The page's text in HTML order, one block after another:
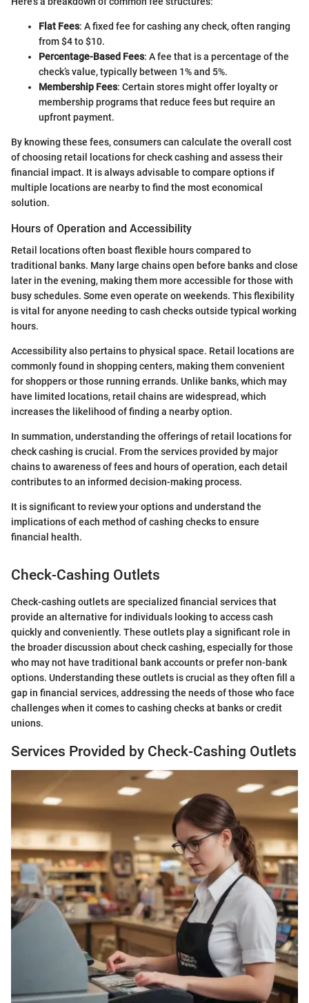
Flat Fees: A fixed fee for cashing any check, often ranging
from $4 to $10.
Percentage-Based Fees: A fee that is a percentage of the
check’s value, typically between 1% and 5%.
Membership Fees: Certain stores might offer loyalty or
membership programs that reduce fees but require an
upfront payment.
By knowing these fees, consumers can calculate the overall cost
of choosing retail locations for check cashing and assess their
financial impact. It is always advisable to compare options if
multiple locations are nearby to find the most economical
solution.
Hours of Operation and Accessibility
Retail locations often boast flexible hours compared to
traditional banks. Many large chains open before banks and close
later in the evening, making them more accessible for those with
busy schedules. Some even operate on weekends. This flexibility
is vital for anyone needing to cash checks outside typical working
hours.
Accessibility also pertains to physical space. Retail locations are
commonly found in shopping centers, making them convenient
for shoppers or those running errands. Unlike banks, which may
have limited locations, retail chains are widespread, which
increases the likelihood of finding a nearby option.
In summation, understanding the offerings of retail locations for
check cashing is crucial. From the services provided by major
chains to awareness of fees and hours of operation, each detail
contributes to an informed decision-making process.
It is significant to review your options and understand the
implications of each method of cashing checks to ensure
financial health.
Check-Cashing Outlets
Check-cashing outlets are specialized financial services that
provide an alternative for individuals looking to access cash
quickly and conveniently. These outlets play a significant role in
the broader discussion about check cashing, especially for those
who may not have traditional bank accounts or prefer non-bank
options. Understanding these outlets is crucial as they often fill a
gap in financial services, addressing the needs of those who face
challenges when it comes to cashing checks at banks or credit
unions.
Services Provided by Check-Cashing Outlets